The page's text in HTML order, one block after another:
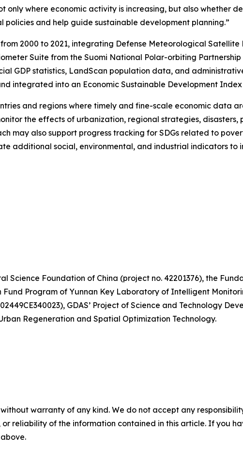
only where economic activity is increasing, but also whether
and help guide sustainable development planning.”
2000 to 2021, integrating Defense Meteorological
Suite from the Suomi National Polar-orbiting
GDP statistics, LandScan population data, and
integrated into an Economic Sustainable Development Index
and regions where timely and fine-scale economic data
the effects of urbanization, regional strategies, disasters,
may also support progress tracking for SDGs related to
additional social, environmental, and industrial indicators to
Science Foundation of China (project no. 42201376), the
Fund Program of Yunnan Key Laboratory of Intelligent
GDAS’ Project of Science and Technology
Regeneration and Spatial Optimization Technology.
warranty of any kind. We do not accept any
reliability of the information contained in this article. If you